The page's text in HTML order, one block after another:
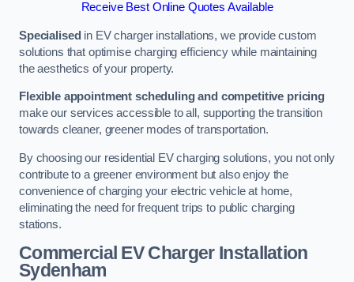
Receive Best Online Quotes Available
Specialised in EV charger installations, we provide custom
solutions that optimise charging efficiency while maintaining
the aesthetics of your property.
Flexible appointment scheduling and competitive pricing
make our services accessible to all, supporting the transition
towards cleaner, greener modes of transportation.
By choosing our residential EV charging solutions, you not only
contribute to a greener environment but also enjoy the
convenience of charging your electric vehicle at home,
eliminating the need for frequent trips to public charging
stations.
Commercial EV Charger Installation
Sydenham